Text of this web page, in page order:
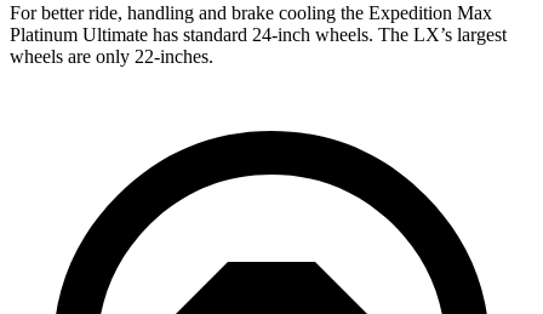
For better ride, handling and brake cooling the Expedition Max
Platinum Ultimate has standard 24-inch wheels. The LX’s largest
wheels are only 22-inches.